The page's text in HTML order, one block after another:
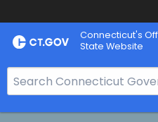
Skip
to
Connecticut's
State Website
e
a